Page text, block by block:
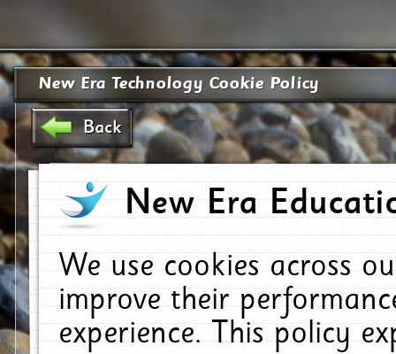
New Era Technology Cookie Policy
Back
New Era
We use cookies across
improve their
experience. This policy